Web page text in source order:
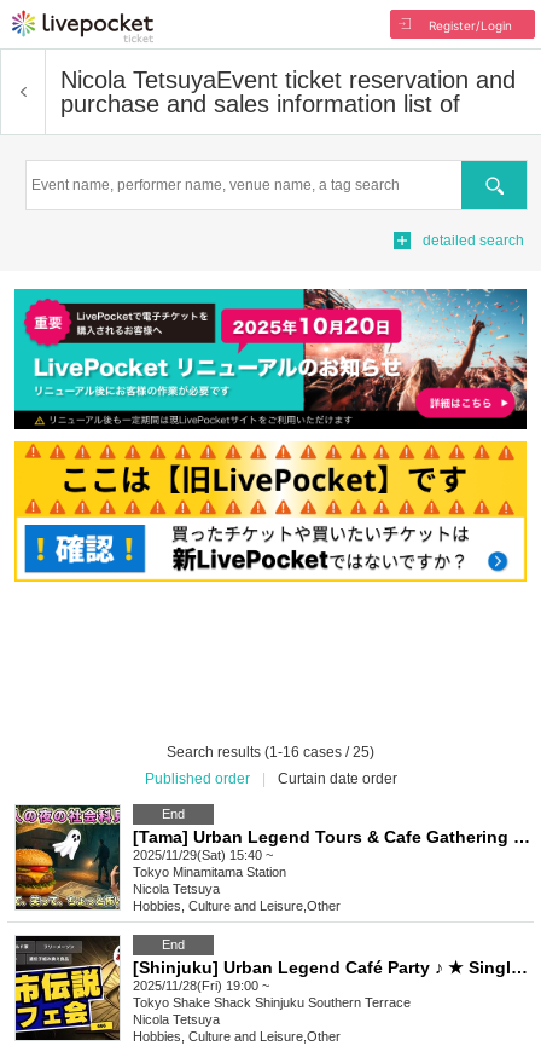
Register/Login
Nicola TetsuyaEvent ticket reservation and
purchase and sales information list of
Search
detailed search
Search results (1-16 cases / 25)
Published order
Curtain date order
End
[Tama] Urban Legend Tours & Cafe Gathering ♪ (Have fun learning through thrilling ruins exploration!) ★ Solo participants & first-time participants are welcome ★ Make fun connections ♪ Always fully booked ♪ Urban Legend Offline Gathering ★ Meet people ★ Social gathering
2025/11/29(Sat) 15:40 ~
Tokyo Minamitama Station
Nicola Tetsuya
Hobbies, Culture and Leisure Other
End
[Shinjuku] Urban Legend Café Party ♪ ★ Single participants, first-time participants, and late participants are welcome ★ Have fun on your way home from work ♪ ★ Full house every time ★ Urban legend off-line meet ★ Meet ★ Exchange party
2025/11/28(Fri) 19:00 ~
Tokyo Shake Shack Shinjuku Southern Terrace
Nicola Tetsuya
Hobbies, Culture and Leisure Other